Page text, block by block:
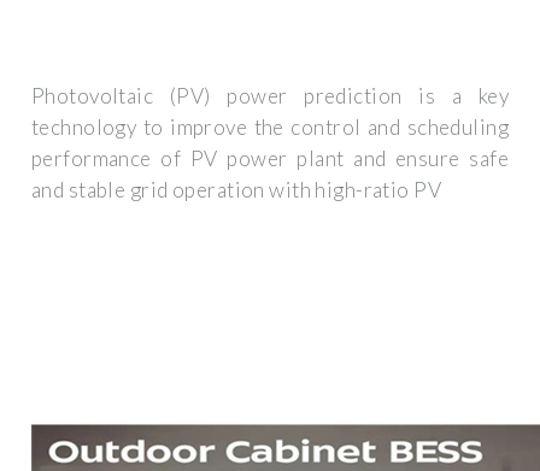
Photovoltaic (PV) power prediction is a key
technology to improve the control and scheduling
performance of PV power plant and ensure safe
and stable grid operation with high-ratio PV